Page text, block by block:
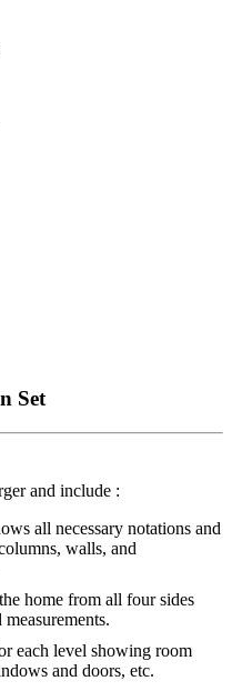
Set
and include :
all necessary notations and
walls, and
home from all four sides
each level showing room
and doors, etc.